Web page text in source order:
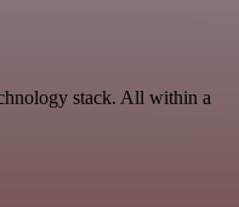
stack. All within a